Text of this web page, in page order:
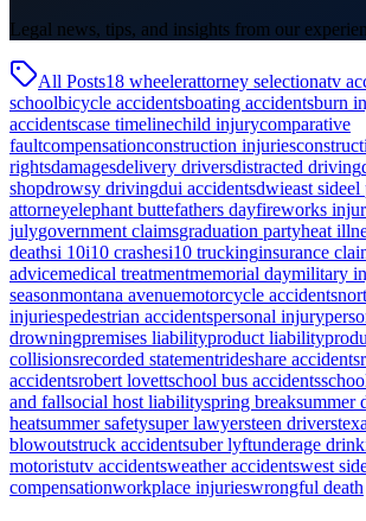
Legal news, tips, and insights from our
All Posts18 wheelerattorney selectionatv
schoolbicycle accidentsboating accidentsburn
accidentscase timelinechild injurycomparative
faultcompensationconstruction injuries
rightsdamagesdelivery driversdistracted driving
shopdrowsy drivingdui accidentsdwieast sideel
attorneyelephant buttefathers dayfireworks
julygovernment claimsgraduation partyheat
deathsi 10i10 crashesi10 truckinginsurance
advicemedical treatmentmemorial daymilitary
seasonmontana avenuemotorcycle accidents
injuriespedestrian accidentspersonal injury
drowningpremises liabilityproduct liability
collisionsrecorded statementrideshare accidents
accidentsrobert lovettschool bus accidents
and fallsocial host liabilityspring breaksummer
heatsummer safetysuper lawyersteen drivers
blowoutstruck accidentsuber lyftunderage
motoristutv accidentsweather accidentswest
compensationworkplace injurieswrongful death